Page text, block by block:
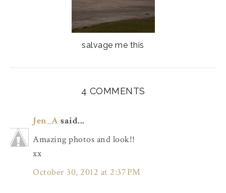
salvage me this
4 COMMENTS
Jen_A said...
Amazing photos and look!!
xx
October 30, 2012 at 2:37 PM